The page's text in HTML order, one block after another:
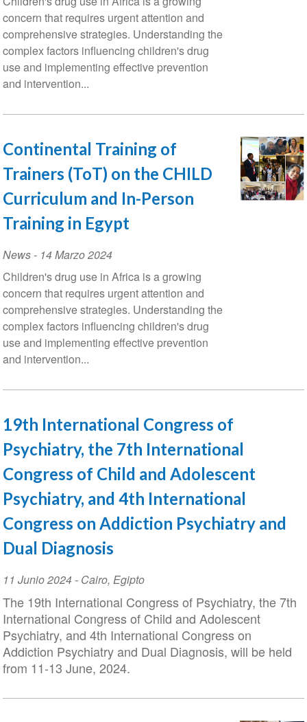
concern that requires urgent attention and
comprehensive strategies. Understanding the
complex factors influencing children's drug
use and implementing effective prevention
and intervention...
Continental Training of
Trainers (ToT) on the CHILD
Curriculum and In-Person
Training in Egypt
News- 14 Marzo 2024
Children's drug use in Africa is a growing
concern that requires urgent attention and
comprehensive strategies. Understanding the
complex factors influencing children's drug
use and implementing effective prevention
and intervention...
19th International Congress of
Psychiatry, the 7th International
Congress of Child and Adolescent
Psychiatry, and 4th International
Congress on Addiction Psychiatry and
Dual Diagnosis
Event
Date
11 Junio 2024- Cairo, Egipto
The 19th International Congress of Psychiatry, the 7th
International Congress of Child and Adolescent
Psychiatry, and 4th International Congress on
Addiction Psychiatry and Dual Diagnosis, will be held
from 11-13 June, 2024.